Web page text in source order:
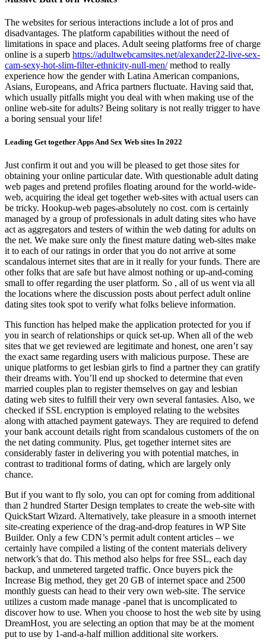
The websites for serious interactions include a lot of pros and
disadvantages. The platform capabilities without the need of
limitations in space and places. Adult seeing platforms free of charge
online is a superb https://adultwebcamsites.net/alexander22-live-sex-
cam-sexy-hot-slim-filter-ethnicity-null-men/method to really
experience how the gender with Latina American companions,
Asians, Europeans, and Africa partners fluctuate. Having said that,
which usually pitfalls might you deal with when making use of the
online web-site for adults? Being solitary is not really trigger to have
a boring sensual your life!
Leading Get together Apps And Sex Web sites In 2022
Just confirm it out and you will be pleased to get those sites for
obtaining your online particular date. With questionable adult dating
web pages and pretend profiles floating around for the world-wide-
web, acquiring the ideal get together web-sites with actual users can
be tricky. Hookup-web pages-absolutely no cost. com is certainly
managed by a group of professionals in adult dating sites who have
act as aggregators and testers of within the web dating for adults on
the net. We make sure only the finest mature dating web-sites make
it to each of our ratings in order that you do not arrive at some
scandalous internet sites that are in it really for your funds. There are
other folks that are safe but have almost nothing or up-and-coming
small to offer regarding the user platform. So , all of us went via all
the locations where the discussion posts about perfect adult online
dating sites took spot to verify what folks believe information.
This function has helped make the application protected for you if
you in search of relationships or quick set-up. When all of the web
sites that we get reviewed are legitimate and honest, one aren’t say
the exact same regarding users with malicious purpose. These are
unique platforms to get lesbian girls to find a partner they can gratify
their dreams with. You’ll end up shocked to determine that even
married couples plan to register themselves on gay and lesbian
dating web sites to fulfill their very own several fantasies. Also, we
checked if SSL encryption is employed relating to the websites
along with attached payment gateways. They are required to defend
your bank account details right from scandalous customers of the on
the net dating community. Plus, get together internet sites are
considerably faster in delivering you with potential matches, in
contrast to traditional forms of dating, which are largely only
chance.
But if you want to fly solo, you can opt for coming from additional
than 2 hundred Starter Design templates to create the web-site with
QuickStart Wizard. Alternatively, take pleasure in a smooth internet
site-creating experience of the drag-and-drop features in WP Site
Builder. Only a few CDN’s permit adult content articles – we
certainly have compiled a listing of the content materials delivery
network’s that do. This method also helps for free SSL, each day
backup, and unmetered targeted traffic. Once buyers pick the
Increase Big method, they get 20 GB of internet space and 2500
monthly guests can head to their very own web-site. The service
utilizes a custom made manage -panel that is uncomplicated to
discover how to use. When you choose to host the web site by using
DreamHost, you are selecting an option that may be at the moment
put to use by 1-and-a-half million additional site workers.